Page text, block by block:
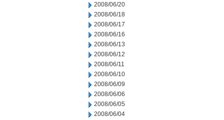
2008/06/20
2008/06/18
2008/06/17
2008/06/16
2008/06/13
2008/06/12
2008/06/11
2008/06/10
2008/06/09
2008/06/06
2008/06/05
2008/06/04